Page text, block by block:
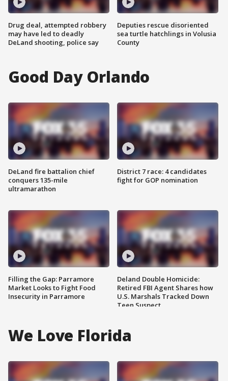
Drug deal, attempted robbery
may have led to deadly
DeLand shooting, police say
Deputies rescue disoriented
sea turtle hatchlings in Volusia
County
Good Day Orlando
DeLand fire battalion chief
conquers 135-mile
ultramarathon
Filling the Gap: Parramore
Market Looks to Fight Food
Insecurity in Parramore
District 7 race: 4 candidates
fight for GOP nomination
Deland Double Homicide:
Retired FBI Agent Shares how
U.S. Marshals Tracked Down
Teen Suspect
We Love Florida